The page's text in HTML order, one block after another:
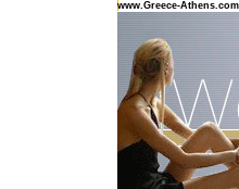
www.Greece-